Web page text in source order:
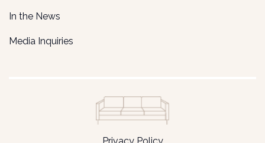
In the News
Media Inquiries